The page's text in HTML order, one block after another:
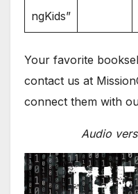
ngKids”
Your favorite
contact us at
connect them with
Audio